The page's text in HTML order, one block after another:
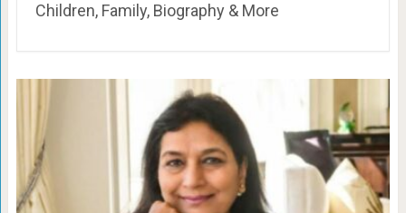
Children, Family, Biography & More